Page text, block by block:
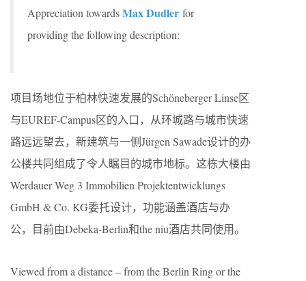
Appreciation towardsMax Dudler for
providing the following description:
项目场地位于柏林快速发展的Schöneberger Linse区
与EUREF-Campus区的入口，从环城路与城市快速
路远远望去，新建筑与一侧Jürgen Sawade设计的办
公楼共同组成了令人瞩目的城市地标。这栋大楼由
Werdauer Weg 3 Immobilien Projektentwicklungs
GmbH & Co. KG委托设计，功能涵盖酒店与办
公，目前由Debeka-Berlin和the niu酒店共同使用。
Viewed from a distance – from the Berlin Ring or the